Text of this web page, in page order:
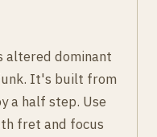
altered dominant
It's built from
a half step. Use
fret and focus